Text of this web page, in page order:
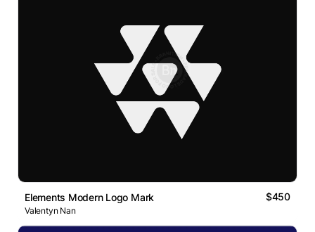
Elements Modern Logo Mark $450
Valentyn Nan